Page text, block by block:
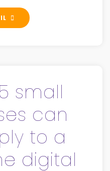
small
can
to a
digital